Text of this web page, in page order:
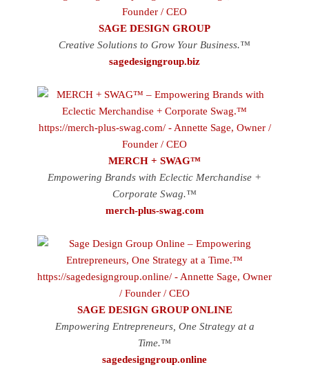
SAGE DESIGN GROUP
Creative Solutions to Grow Your Business.™
sagedesigngroup.biz
MERCH + SWAG™
Empowering Brands with Eclectic Merchandise +
Corporate Swag.™
merch-plus-swag.com
SAGE DESIGN GROUP ONLINE
Empowering Entrepreneurs, One Strategy at a
Time.™
sagedesigngroup.online